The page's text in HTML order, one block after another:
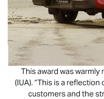
This award was warmly
(IUA). “This is a
customers and the